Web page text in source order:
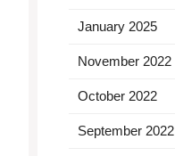
January 2025
November 2022
October 2022
September 2022